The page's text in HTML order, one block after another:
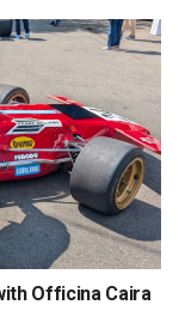
Officina Caira